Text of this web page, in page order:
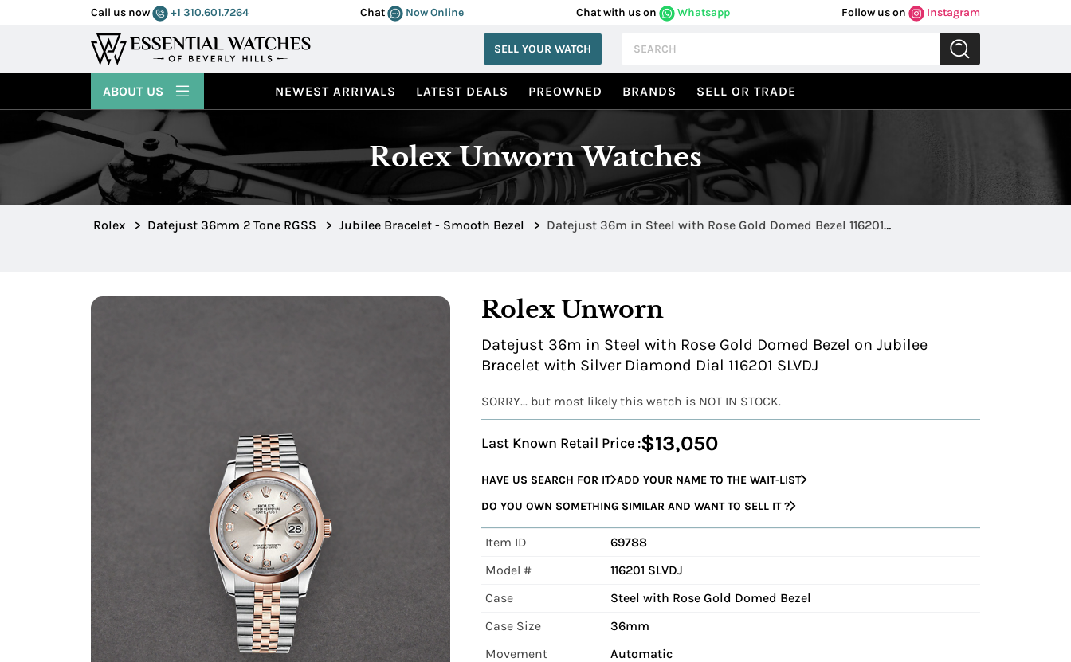
Call us now +1 310.601.7264 Chat Now Online Chat with us on Whatsapp Follow us on Instagram
SELL YOUR WATCH
NEWEST ARRIVALS LATEST DEALS PREOWNED BRANDS SELL OR TRADE
ABOUT US
Rolex Unworn Watches
Rolex > Datejust 36mm 2 Tone RGSS > Jubilee Bracelet - Smooth Bezel > Datejust 36m in Steel with Rose Gold Domed Bezel 116201
Rolex Unworn
Datejust 36m in Steel with Rose Gold Domed Bezel on Jubilee
Bracelet with Silver Diamond Dial 116201 SLVDJ
SORRY... but most likely this watch is NOT IN STOCK.
Last Known Retail Price :$13,050
HAVE US SEARCH FOR IT ADD YOUR NAME TO THE WAIT-LIST
DO YOU OWN SOMETHING SIMILAR AND WANT TO SELL IT ?
Item ID
69788
Model #
116201 SLVDJ
Case
Steel with Rose Gold Domed Bezel
Case Size
36mm
Movement
Automatic